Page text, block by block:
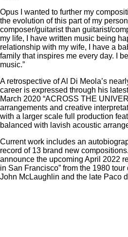
Opus I wanted to further my
the evolution of this part of my
composer/guitarist than guitarist/
my life, I have written music being
relationship with my wife, I have a
family that inspires me every day. I
music.”
A retrospective of Al Di Meola’s
career is expressed through his
March 2020 “ACROSS THE
arrangements and creative
with a larger scale full production
balanced with lavish acoustic
Current work includes an
record of 13 brand new
announce the upcoming April 2022
in San Francisco” from the 1980
John McLaughlin and the late Paco